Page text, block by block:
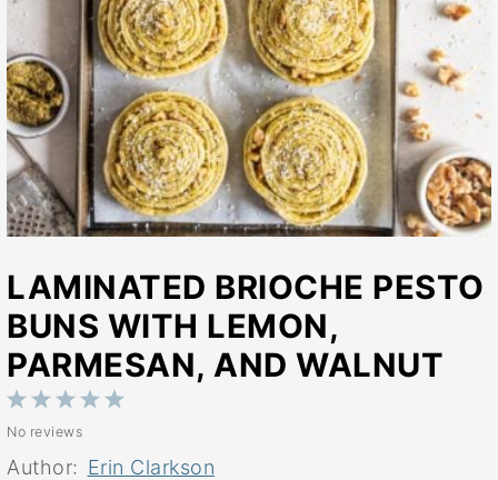
LAMINATED BRIOCHE PESTO
BUNS WITH LEMON,
PARMESAN, AND WALNUT
5
4
3
Stars
2
Stars
1
Star
No reviews
Author: Erin Clarkson